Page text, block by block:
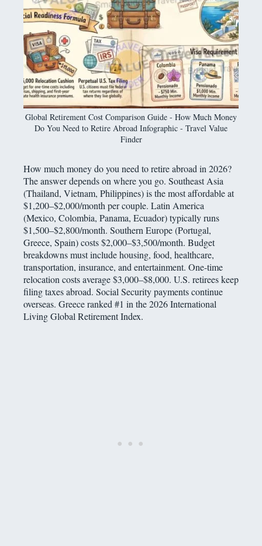
Global Retirement Cost Comparison Guide - How Much Money
Do You Need to Retire Abroad Infographic - Travel Value
Finder
How much money do you need to retire abroad in 2026?
The answer depends on where you go. Southeast Asia
(Thailand, Vietnam, Philippines) is the most affordable at
$1,200–$2,000/month per couple. Latin America
(Mexico, Colombia, Panama, Ecuador) typically runs
$1,500–$2,800/month. Southern Europe (Portugal,
Greece, Spain) costs $2,000–$3,500/month. Budget
breakdowns must include housing, food, healthcare,
transportation, insurance, and entertainment. One-time
relocation costs average $3,000–$8,000. U.S. retirees keep
filing taxes abroad. Social Security payments continue
overseas. Greece ranked #1 in the 2026 International
Living Global Retirement Index.